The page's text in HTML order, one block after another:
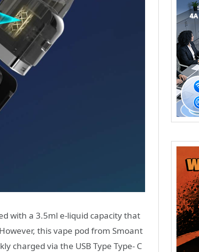
with a 3.5ml e-liquid capacity that
this vape pod from Smoant
charged via the USB Type Type- C